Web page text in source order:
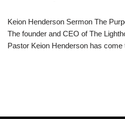
Keion Henderson Sermon The
The founder and CEO of The
Pastor Keion Henderson has